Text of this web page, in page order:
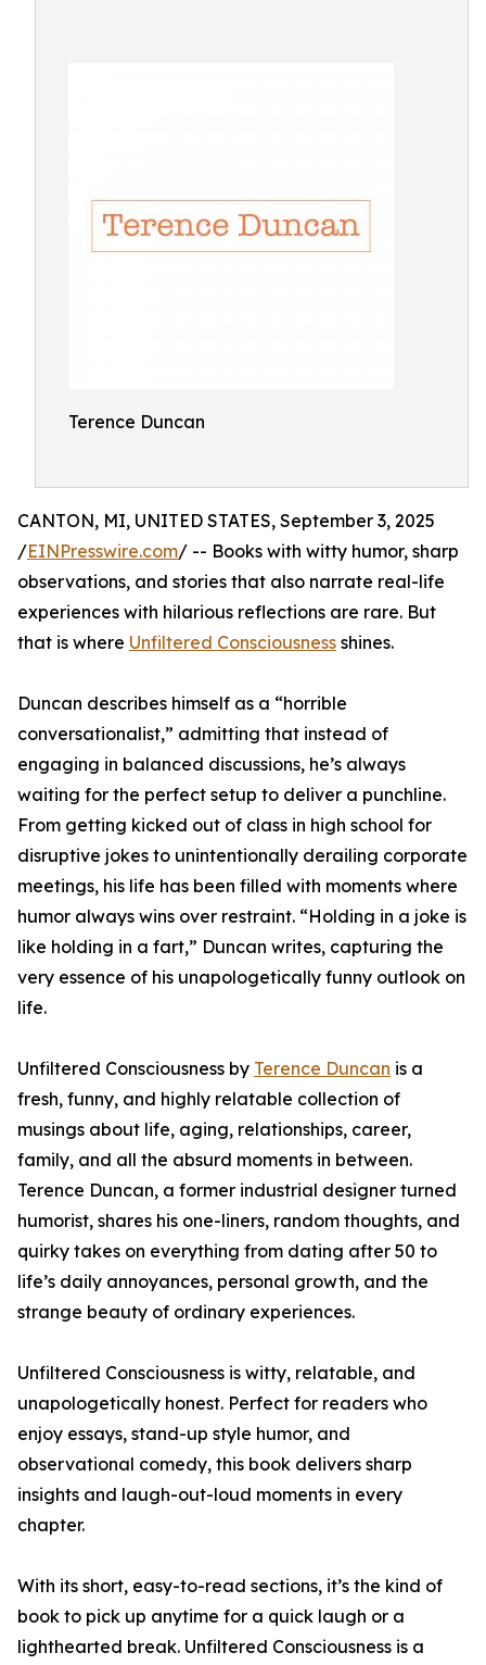
Terence Duncan
CANTON, MI, UNITED STATES, September 3, 2025
/EINPresswire.com/ -- Books with witty humor, sharp
observations, and stories that also narrate real-life
experiences with hilarious reflections are rare. But
that is where Unfiltered Consciousness shines.
Duncan describes himself as a “horrible
conversationalist,” admitting that instead of
engaging in balanced discussions, he’s always
waiting for the perfect setup to deliver a punchline.
From getting kicked out of class in high school for
disruptive jokes to unintentionally derailing corporate
meetings, his life has been filled with moments where
humor always wins over restraint. “Holding in a joke is
like holding in a fart,” Duncan writes, capturing the
very essence of his unapologetically funny outlook on
life.
Unfiltered Consciousness by Terence Duncan is a
fresh, funny, and highly relatable collection of
musings about life, aging, relationships, career,
family, and all the absurd moments in between.
Terence Duncan, a former industrial designer turned
humorist, shares his one-liners, random thoughts, and
quirky takes on everything from dating after 50 to
life’s daily annoyances, personal growth, and the
strange beauty of ordinary experiences.
Unfiltered Consciousness is witty, relatable, and
unapologetically honest. Perfect for readers who
enjoy essays, stand-up style humor, and
observational comedy, this book delivers sharp
insights and laugh-out-loud moments in every
chapter.
With its short, easy-to-read sections, it’s the kind of
book to pick up anytime for a quick laugh or a
lighthearted break. Unfiltered Consciousness is a